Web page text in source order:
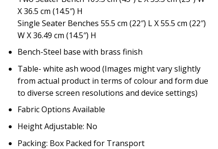
X 36.5 cm (14.5″) H
Single Seater Benches 55.5 cm (22″) L X 55.5 cm (22″)
W X 36.49 cm (14.5″) H
Bench-Steel base with brass finish
Table- white ash wood (Images might vary slightly
from actual product in terms of colour and form due
to diverse screen resolutions and device settings)
Fabric Options Available
Height Adjustable: No
Packing: Box Packed for Transport